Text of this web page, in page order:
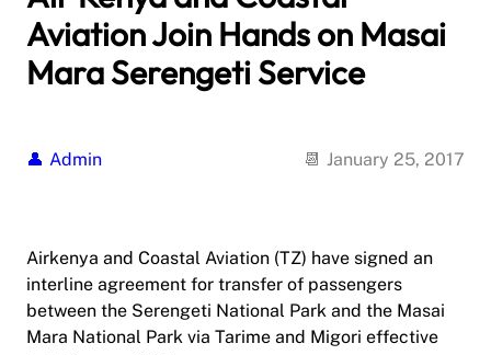
Aviation Join Hands on Masai
Mara Serengeti Service
Admin January 25, 2017
Airkenya and Coastal Aviation (TZ) have signed an
interline agreement for transfer of passengers
between the Serengeti National Park and the Masai
Mara National Park via Tarime and Migori effective